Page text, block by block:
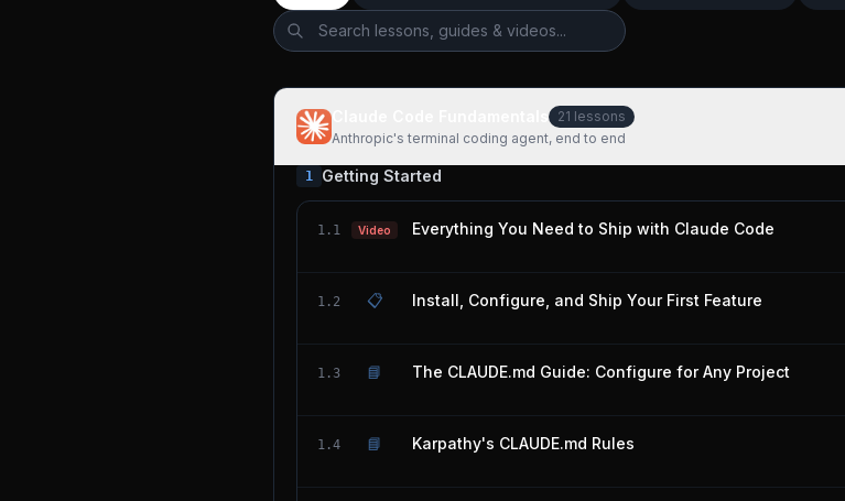
21 lessons
Anthropic's terminal coding agent, end to end
1 Getting Started
1.1 Video Everything You Need to Ship with Claude Code
1.2 📋 Install, Configure, and Ship Your First Feature
1.3 📘 The CLAUDE.md Guide: Configure for Any Project
1.4 📘 Karpathy's CLAUDE.md Rules